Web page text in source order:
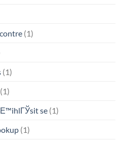
(1)
(1)
(1)
se (1)
(1)